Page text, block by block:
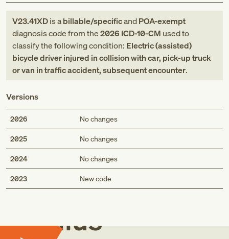
V23.41XDis abillable/specificandPOA-exempt
diagnosis codefromthe2026 ICD-10-CM used to
classify the following condition: Electric (assisted)
bicycle driver injured in collision with car, pick-up truck
or van in traffic accident, subsequent encounter.
Versions
2026 No changes
2025 No changes
2024 No changes
2023 New code
Med
Genius